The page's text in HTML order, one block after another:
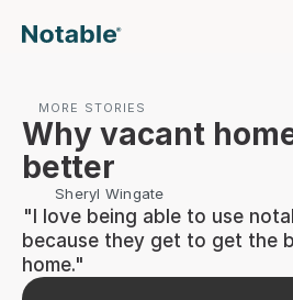
Brokerages
Service Pros
Stagers
MORE STORIES
Why vacant
better
Sheryl Wingate
"I love being able to use
because they get to get the
home."